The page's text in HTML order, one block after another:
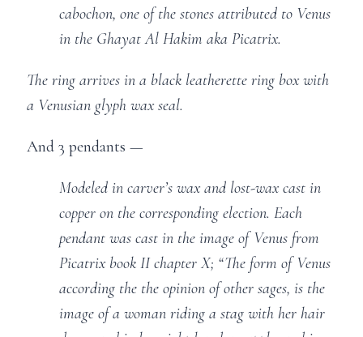
cabochon, one of the stones attributed to Venus
in the Ghayat Al Hakim aka Picatrix.
The ring arrives in a black leatherette ring box with
a Venusian glyph wax seal.
And 3 pendants —
Modeled in carver’s wax and lost-wax cast in
copper on the corresponding election. Each
pendant was cast in the image of Venus from
Picatrix book II chapter X; “The form of Venus
according the the opinion of other sages, is the
image of a woman riding a stag with her hair